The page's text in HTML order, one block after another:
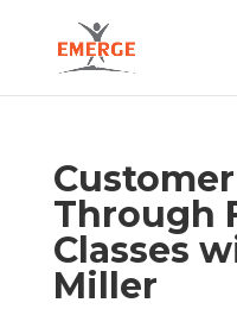
Through
Classes
Miller